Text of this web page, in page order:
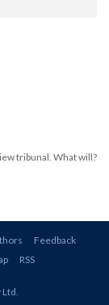
tribunal. What will?
Feedback
RSS
.